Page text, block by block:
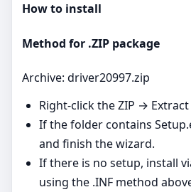
How to install
Method for .ZIP package
Archive: driver20997.zip
Right‑click the ZIP →
If the folder contains
and finish the wizard.
If there is no setup, install
using the .INF method